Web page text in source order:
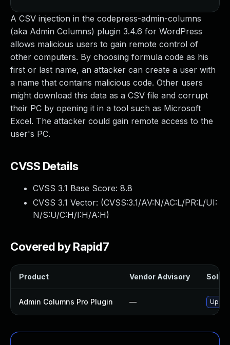
A CSV injection in the codepress-admin-columns
(aka Admin Columns) plugin 3.4.6 for WordPress
allows malicious users to gain remote control of
other computers. By choosing formula code as his
first or last name, an attacker can create a user with
a name that contains malicious code. Other users
might download this data as a CSV file and corrupt
their PC by opening it in a tool such as Microsoft
Excel. The attacker could gain remote access to the
user's PC.
CVSS Details
CVSS 3.1 Base Score: 8.8
CVSS 3.1 Vector: (CVSS:3.1/AV:N/AC:L/PR:L/UI:
N/S:U/C:H/I:H/A:H)
Covered by Rapid7
Product Vendor Advisory
Admin Columns Pro Plugin —